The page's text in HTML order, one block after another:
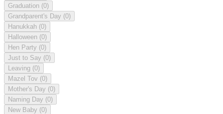
Graduation (0)
Grandparent's Day (0)
Hanukkah (0)
Halloween (0)
Hen Party (0)
Just to Say (0)
Leaving (0)
Mazel Tov (0)
Mother's Day (0)
Naming Day (0)
New Baby (0)